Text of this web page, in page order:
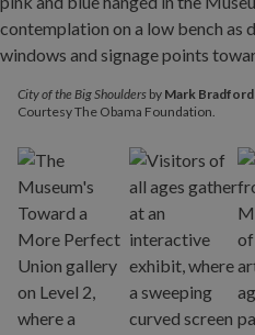
City of the Big Shoulders by Mark Bradford
Courtesy The Obama Foundation.